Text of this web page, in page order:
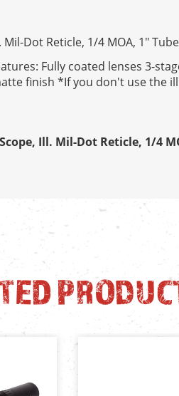
Dot Reticle, 1/4 MOA, 1"
Fully coated lenses 3-
finish *If you don't use the
Ill. Mil-Dot Reticle, 1/4